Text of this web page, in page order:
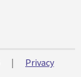
|
Privacy